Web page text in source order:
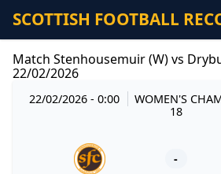
SCOTTISH FOOTBALL
Match Stenhousemuir (W) vs
22/02/2026
22/02/2026 - 0:00 WOMEN'S
18
-